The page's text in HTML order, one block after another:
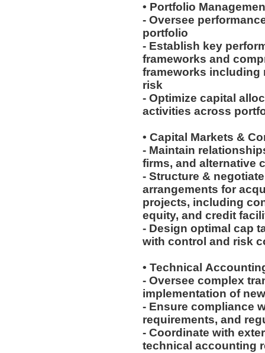
• Portfolio
- Oversee
portfolio
- Establish key
frameworks and
frameworks including
risk
- Optimize capital
activities across
• Capital Markets &
- Maintain
firms, and alternative
- Structure &
arrangements for
projects, including
equity, and credit
- Design optimal cap
with control and risk
• Technical
- Oversee complex
implementation of
- Ensure compliance
requirements, and
- Coordinate with
technical accounting